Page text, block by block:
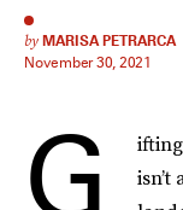
by MARISA PETRARCA
November 30, 2021
G
isn’t